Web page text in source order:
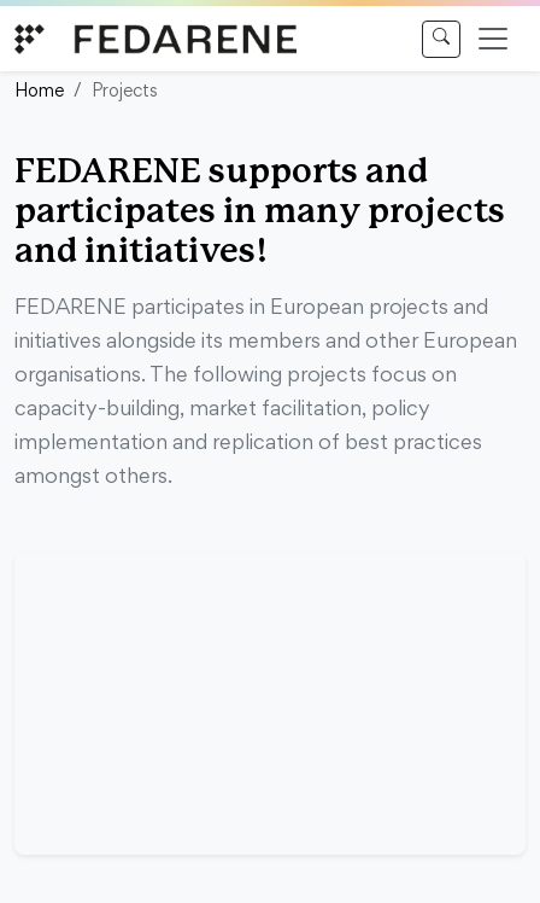
Home Projects
FEDARENE supports and
participates in many projects
and initiatives!
FEDARENE participates in European projects and
initiatives alongside its members and other European
organisations. The following projects focus on
capacity-building, market facilitation, policy
implementation and replication of best practices
amongst others.